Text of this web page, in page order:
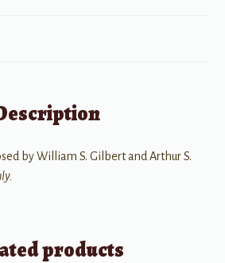
by William S. Gilbert and Arthur S.
products